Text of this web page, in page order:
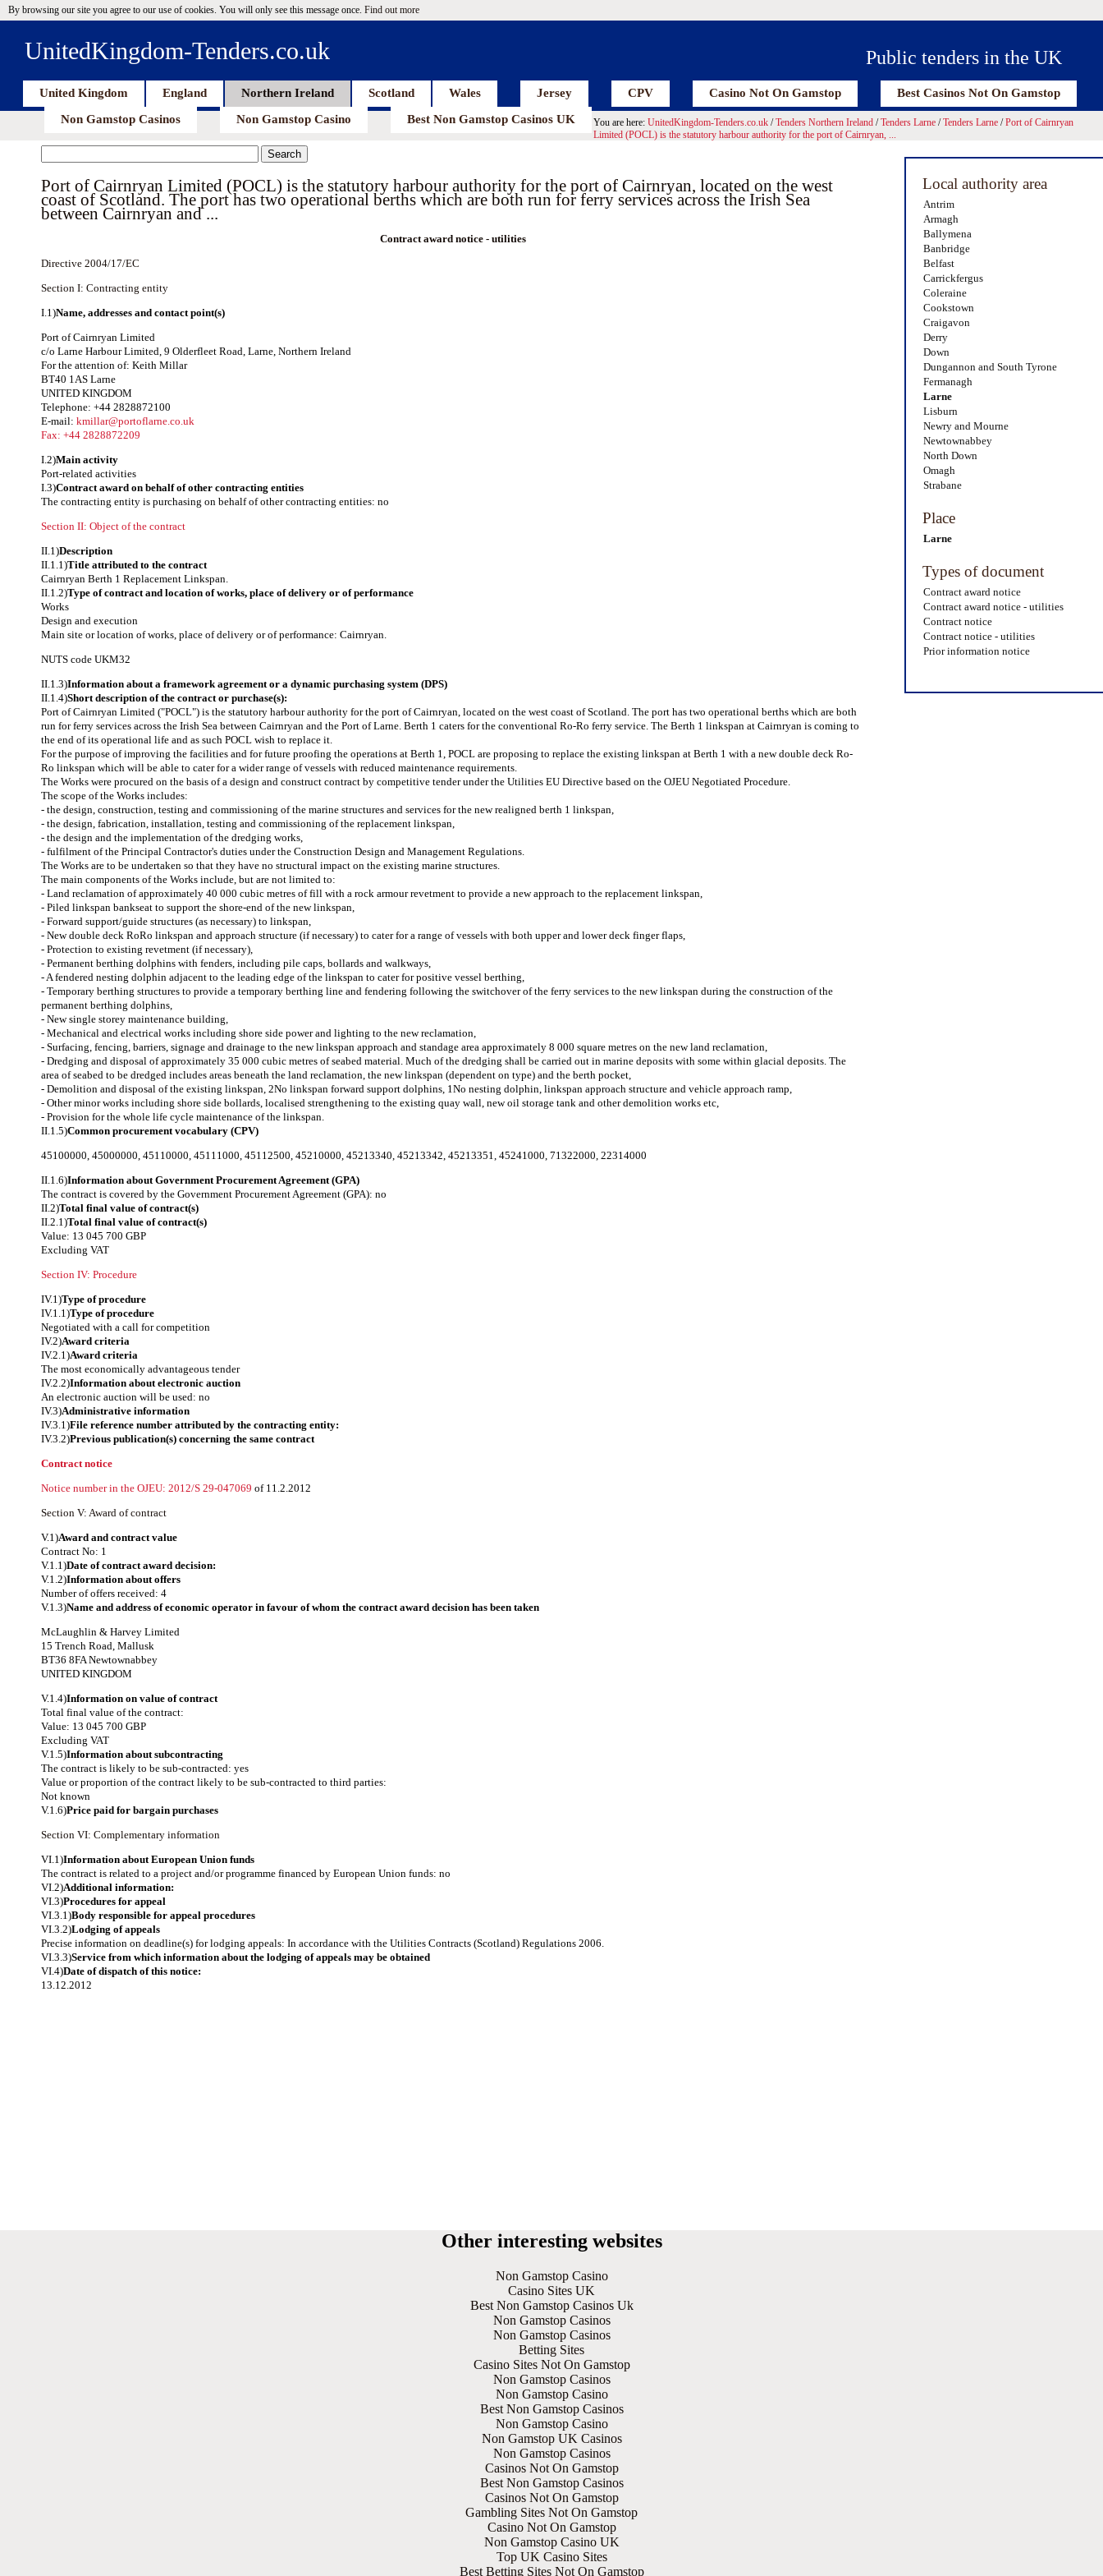
By browsing our site you agree to our use of cookies. You will only see this message once. Find out more
Public tenders in the UK
UnitedKingdom-Tenders.co.uk
United Kingdom England Northern Ireland Scotland Wales Jersey CPV Casino Not On Gamstop
Best Casinos Not On Gamstop
Non Gamstop Casinos
Non Gamstop Casino Best Non Gamstop Casinos UK You are here: UnitedKingdom-Tenders.co.uk /Tenders Northern Ireland /Tenders Larne /Tenders Larne /Port of Cairnryan
Limited (POCL) is the statutory harbour authority for the port of Cairnryan, ...
Local authority area
Antrim
Armagh
Ballymena
Banbridge
Belfast
Carrickfergus
Coleraine
Cookstown
Craigavon
Derry
Down
Dungannon and South Tyrone
Fermanagh
Larne
Lisburn
Newry and Mourne
Newtownabbey
North Down
Omagh
Strabane
Place
Larne
Types of document
Contract award notice
Contract award notice - utilities
Contract notice
Contract notice - utilities
Prior information notice
Port of Cairnryan Limited (POCL) is the statutory harbour authority for the port of Cairnryan, located on the west
coast of Scotland. The port has two operational berths which are both run for ferry services across the Irish Sea
between Cairnryan and ...
Contract award notice - utilities
Directive 2004/17/EC
Section I: Contracting entity
I.1)Name, addresses and contact point(s)
Port of Cairnryan Limited
c/o Larne Harbour Limited, 9 Olderfleet Road, Larne, Northern Ireland
For the attention of: Keith Millar
BT40 1AS Larne
UNITED KINGDOM
Telephone: +44 2828872100
E-mail: kmillar@portoflarne.co.uk
Fax: +44 2828872209
I.2)Main activity
Port-related activities
I.3)Contract award on behalf of other contracting entities
The contracting entity is purchasing on behalf of other contracting entities: no
Section II: Object of the contract
II.1)Description
II.1.1)Title attributed to the contract
Cairnryan Berth 1 Replacement Linkspan.
II.1.2)Type of contract and location of works, place of delivery or of performance
Works
Design and execution
Main site or location of works, place of delivery or of performance: Cairnryan.
NUTS code UKM32
II.1.3)Information about a framework agreement or a dynamic purchasing system (DPS)
II.1.4)Short description of the contract or purchase(s):
Port of Cairnryan Limited ("POCL") is the statutory harbour authority for the port of Cairnryan, located on the west coast of Scotland. The port has two operational berths which are both
run for ferry services across the Irish Sea between Cairnryan and the Port of Larne. Berth 1 caters for the conventional Ro-Ro ferry service. The Berth 1 linkspan at Cairnryan is coming to
the end of its operational life and as such POCL wish to replace it.
For the purpose of improving the facilities and for future proofing the operations at Berth 1, POCL are proposing to replace the existing linkspan at Berth 1 with a new double deck Ro-
Ro linkspan which will be able to cater for a wider range of vessels with reduced maintenance requirements.
The Works were procured on the basis of a design and construct contract by competitive tender under the Utilities EU Directive based on the OJEU Negotiated Procedure.
The scope of the Works includes:
- the design, construction, testing and commissioning of the marine structures and services for the new realigned berth 1 linkspan,
- the design, fabrication, installation, testing and commissioning of the replacement linkspan,
- the design and the implementation of the dredging works,
- fulfilment of the Principal Contractor's duties under the Construction Design and Management Regulations.
The Works are to be undertaken so that they have no structural impact on the existing marine structures.
The main components of the Works include, but are not limited to:
- Land reclamation of approximately 40 000 cubic metres of fill with a rock armour revetment to provide a new approach to the replacement linkspan,
- Piled linkspan bankseat to support the shore-end of the new linkspan,
- Forward support/guide structures (as necessary) to linkspan,
- New double deck RoRo linkspan and approach structure (if necessary) to cater for a range of vessels with both upper and lower deck finger flaps,
- Protection to existing revetment (if necessary),
- Permanent berthing dolphins with fenders, including pile caps, bollards and walkways,
- A fendered nesting dolphin adjacent to the leading edge of the linkspan to cater for positive vessel berthing,
- Temporary berthing structures to provide a temporary berthing line and fendering following the switchover of the ferry services to the new linkspan during the construction of the
permanent berthing dolphins,
- New single storey maintenance building,
- Mechanical and electrical works including shore side power and lighting to the new reclamation,
- Surfacing, fencing, barriers, signage and drainage to the new linkspan approach and standage area approximately 8 000 square metres on the new land reclamation,
- Dredging and disposal of approximately 35 000 cubic metres of seabed material. Much of the dredging shall be carried out in marine deposits with some within glacial deposits. The
area of seabed to be dredged includes areas beneath the land reclamation, the new linkspan (dependent on type) and the berth pocket,
- Demolition and disposal of the existing linkspan, 2No linkspan forward support dolphins, 1No nesting dolphin, linkspan approach structure and vehicle approach ramp,
- Other minor works including shore side bollards, localised strengthening to the existing quay wall, new oil storage tank and other demolition works etc,
- Provision for the whole life cycle maintenance of the linkspan.
II.1.5)Common procurement vocabulary (CPV)
45100000, 45000000, 45110000, 45111000, 45112500, 45210000, 45213340, 45213342, 45213351, 45241000, 71322000, 22314000
II.1.6)Information about Government Procurement Agreement (GPA)
The contract is covered by the Government Procurement Agreement (GPA): no
II.2)Total final value of contract(s)
II.2.1)Total final value of contract(s)
Value: 13 045 700 GBP
Excluding VAT
Section IV: Procedure
IV.1)Type of procedure
IV.1.1)Type of procedure
Negotiated with a call for competition
IV.2)Award criteria
IV.2.1)Award criteria
The most economically advantageous tender
IV.2.2)Information about electronic auction
An electronic auction will be used: no
IV.3)Administrative information
IV.3.1)File reference number attributed by the contracting entity:
IV.3.2)Previous publication(s) concerning the same contract
Contract notice
Notice number in the OJEU: 2012/S 29-047069 of 11.2.2012
Section V: Award of contract
V.1)Award and contract value
Contract No: 1
V.1.1)Date of contract award decision:
V.1.2)Information about offers
Number of offers received: 4
V.1.3)Name and address of economic operator in favour of whom the contract award decision has been taken
McLaughlin & Harvey Limited
15 Trench Road, Mallusk
BT36 8FA Newtownabbey
UNITED KINGDOM
V.1.4)Information on value of contract
Total final value of the contract:
Value: 13 045 700 GBP
Excluding VAT
V.1.5)Information about subcontracting
The contract is likely to be sub-contracted: yes
Value or proportion of the contract likely to be sub-contracted to third parties:
Not known
V.1.6)Price paid for bargain purchases
Section VI: Complementary information
VI.1)Information about European Union funds
The contract is related to a project and/or programme financed by European Union funds: no
VI.2)Additional information:
VI.3)Procedures for appeal
VI.3.1)Body responsible for appeal procedures
VI.3.2)Lodging of appeals
Precise information on deadline(s) for lodging appeals: In accordance with the Utilities Contracts (Scotland) Regulations 2006.
VI.3.3)Service from which information about the lodging of appeals may be obtained
VI.4)Date of dispatch of this notice:
13.12.2012
Other interesting websites
Non Gamstop Casino
Casino Sites UK
Best Non Gamstop Casinos Uk
Non Gamstop Casinos
Non Gamstop Casinos
Betting Sites
Casino Sites Not On Gamstop
Non Gamstop Casinos
Non Gamstop Casino
Best Non Gamstop Casinos
Non Gamstop Casino
Non Gamstop UK Casinos
Non Gamstop Casinos
Casinos Not On Gamstop
Best Non Gamstop Casinos
Casinos Not On Gamstop
Gambling Sites Not On Gamstop
Casino Not On Gamstop
Non Gamstop Casino UK
Top UK Casino Sites
Best Betting Sites Not On Gamstop